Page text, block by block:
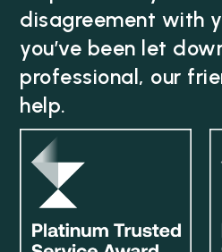
disagreement with
you’ve been let
professional, our
help.